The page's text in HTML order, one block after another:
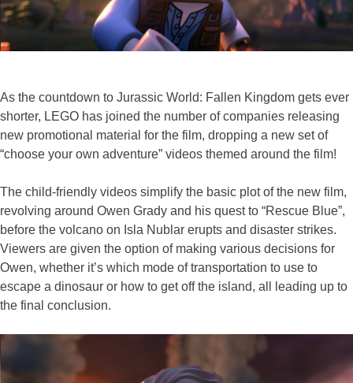
As the countdown to Jurassic World: Fallen Kingdom gets ever
shorter, LEGO has joined the number of companies releasing
new promotional material for the film, dropping a new set of
“choose your own adventure” videos themed around the film!
The child-friendly videos simplify the basic plot of the new film,
revolving around Owen Grady and his quest to “Rescue Blue”,
before the volcano on Isla Nublar erupts and disaster strikes.
Viewers are given the option of making various decisions for
Owen, whether it’s which mode of transportation to use to
escape a dinosaur or how to get off the island, all leading up to
the final conclusion.